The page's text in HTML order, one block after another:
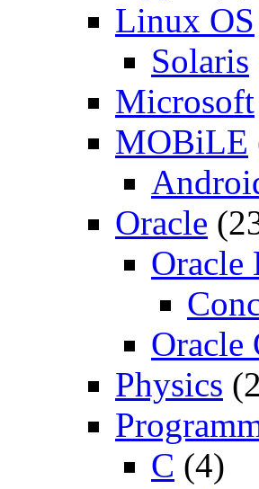
Linux OS
Solaris
Microsoft
MOBiLE
Oracle
Oracle
Oracle
Physics
C (4)